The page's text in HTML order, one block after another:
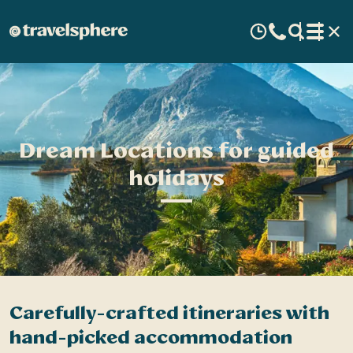
Dream Locations for guided
holidays
Carefully-crafted itineraries with
hand-picked accommodation